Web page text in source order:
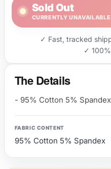
Sold Out
CURRENTLY UNAVAILABLE
✓ Fast, tracked
✓
The Details
- 95% Cotton 5% Spandex
FABRIC CONTENT
95% Cotton 5% Spandex